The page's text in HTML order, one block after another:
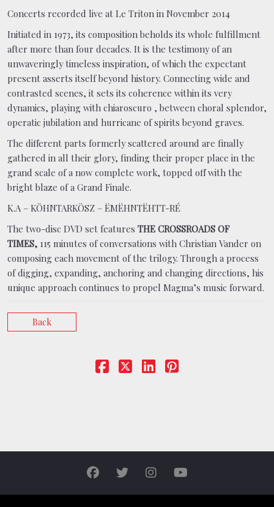
Concerts recorded live at Le Triton in November 2014
Initiated in 1973, its composition beholds its whole fulfillment
after more than four decades. It is the testimony of an
unwaveringly timeless inspiration, of which the expectant
present asserts itself beyond history. Connecting wide and
contrasted scenes, it sets its coherence within its very
dynamics, playing with chiaroscuro , between choral splendor,
operatic jubilation and hurricane of spirits beyond graves.
The different parts formerly scattered around are finally
gathered in all their glory, finding their proper place in the
grand scale of a now complete work, topped off with the
bright blaze of a Grand Finale.
K.A – KÖHNTARKÖSZ – ËMËHNTËHTT-RÉ
The two-disc DVD set features THE CROSSROADS OF
TIMES, 115 minutes of conversations with Christian Vander on
composing each movement of the trilogy. Through a process
of digging, expanding, anchoring and changing directions, his
unique approach continues to propel Magma’s music forward.
Back